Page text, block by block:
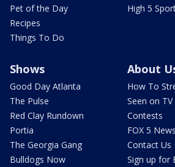
Pet of the Day
Recipes
Things To Do
High 5
Shows
Good Day Atlanta
The Pulse
Red Clay Rundown
Portia
The Georgia Gang
Bulldogs Now
About
How To
Seen on TV
Contests
FOX 5
Contact Us
Sign up for